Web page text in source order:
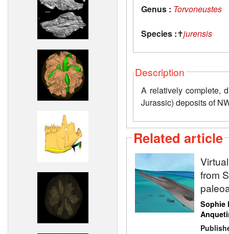
Genus : Torvoneustes
Species :✝jurensis
Description
A relatively complete,
Jurassic) deposits of
Related article
from
Sophie